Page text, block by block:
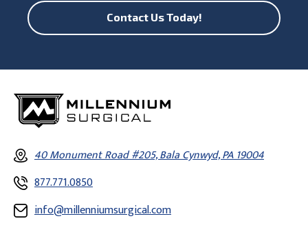
Contact Us Today!
40 Monument Road #205, Bala Cynwyd, PA 19004
877.771.0850
info@millenniumsurgical.com